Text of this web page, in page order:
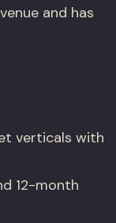
and has
verticals with
12-month